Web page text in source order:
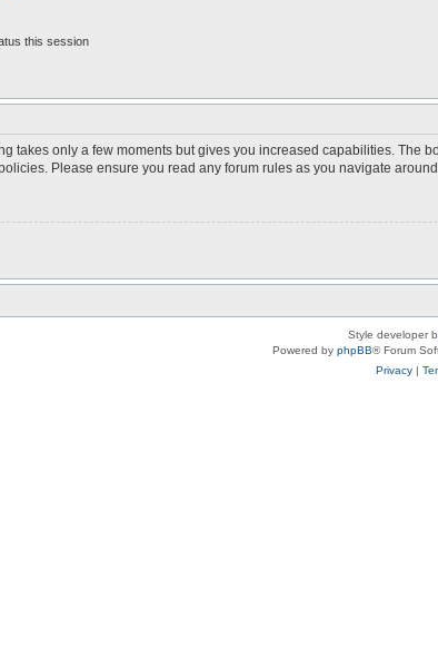
this session
takes only a few moments but gives you increased capabilities.
Please ensure you read any forum rules as you navigate around
Style developer
Powered by phpBB® Forum
Privacy|